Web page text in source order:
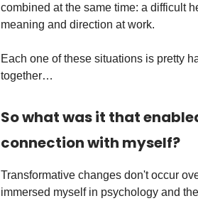
combined at the same time: a difficult
meaning and direction at work.
Each one of these situations is pretty
together…
So what was it that
connection with myself?
Transformative changes don't occur
immersed myself in psychology and